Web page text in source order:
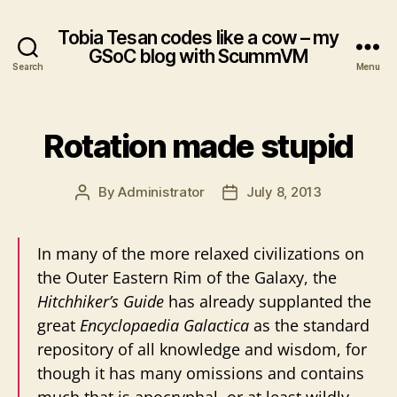
Search
Tobia Tesan codes like a cow – my
GSoC blog with ScummVM
Menu
Rotation made stupid
PostByAdministrator
PostJuly 8, 2013
In many of the more relaxed civilizations on
the Outer Eastern Rim of the Galaxy, the
Hitchhiker’s Guide has already supplanted the
great Encyclopaedia Galactica as the standard
repository of all knowledge and wisdom, for
though it has many omissions and contains